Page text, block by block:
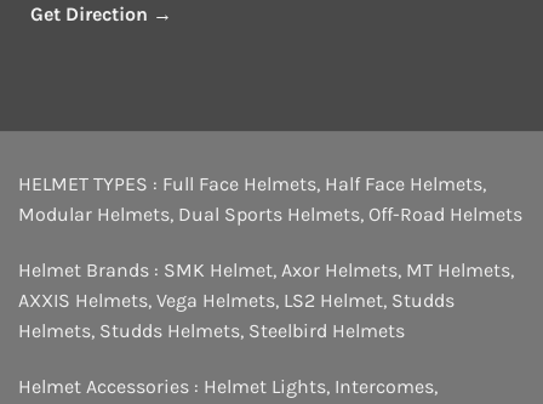
Get Direction →
HELMET TYPES : Full Face Helmets, Half Face Helmets,
Modular Helmets, Dual Sports Helmets, Off-Road Helmets
Helmet Brands : SMK Helmet, Axor Helmets, MT Helmets,
AXXIS Helmets, Vega Helmets, LS2 Helmet, Studds
Helmets, Studds Helmets, Steelbird Helmets
Helmet Accessories : Helmet Lights, Intercomes,